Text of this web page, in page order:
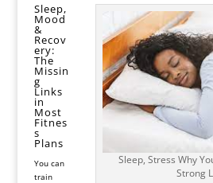
Sleep, Stress Why
Strong
Sleep,
Mood
&
Recov
ery:
The
Missin
g
Links
in
Most
Fitnes
s
Plans
You can
train